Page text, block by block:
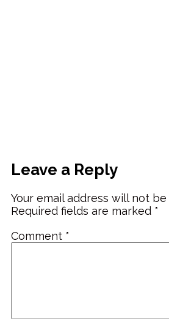
Leave a Reply
Your email address will not
Required fields are marked *
Comment *